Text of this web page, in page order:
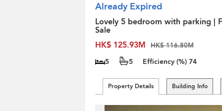
Already Expired
Lovely 5 bedroom with parking |
Sale
HK$ 125.93M
HK$ 116.80M
5 5 Efficiency (%) 74
Property Details Building Info